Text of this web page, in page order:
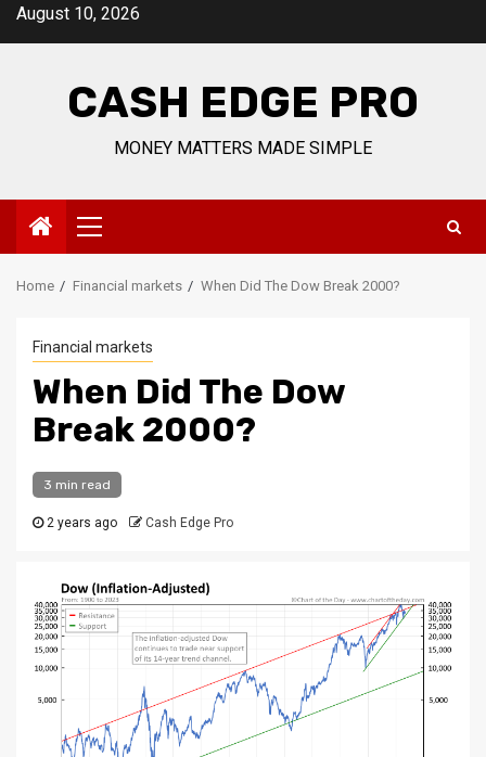
SkipAugust 10, 2026
CASH EDGE PRO
MONEY MATTERS MADE SIMPLE
Primary
Menu
Home Financial markets When Did The Dow Break 2000?
Financial markets
When Did The Dow
Break 2000?
3 min read
2 years ago Cash Edge Pro